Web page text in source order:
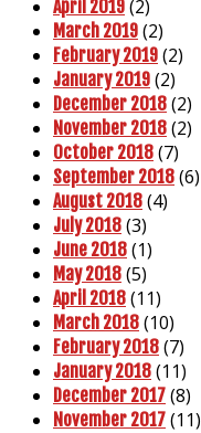
April 2019 (2)
March 2019 (2)
February 2019 (2)
January 2019 (2)
December 2018 (2)
November 2018 (2)
October 2018 (7)
September 2018 (6)
August 2018 (4)
July 2018 (3)
June 2018 (1)
May 2018 (5)
April 2018 (11)
March 2018 (10)
February 2018 (7)
January 2018 (11)
December 2017 (8)
November 2017 (11)